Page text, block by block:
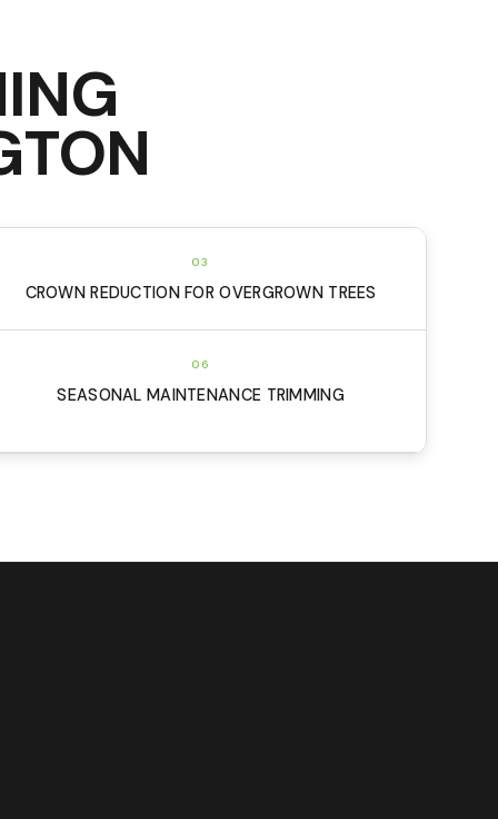
03
CROWN REDUCTION FOR OVERGROWN TREES
06
SEASONAL MAINTENANCE TRIMMING